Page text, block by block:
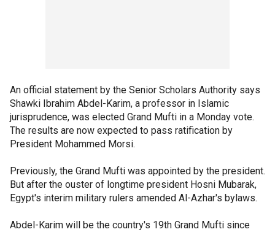
An official statement by the Senior Scholars Authority says
Shawki Ibrahim Abdel-Karim, a professor in Islamic
jurisprudence, was elected Grand Mufti in a Monday vote.
The results are now expected to pass ratification by
President Mohammed Morsi.
Previously, the Grand Mufti was appointed by the president.
But after the ouster of longtime president Hosni Mubarak,
Egypt's interim military rulers amended Al-Azhar's bylaws.
Abdel-Karim will be the country's 19th Grand Mufti since